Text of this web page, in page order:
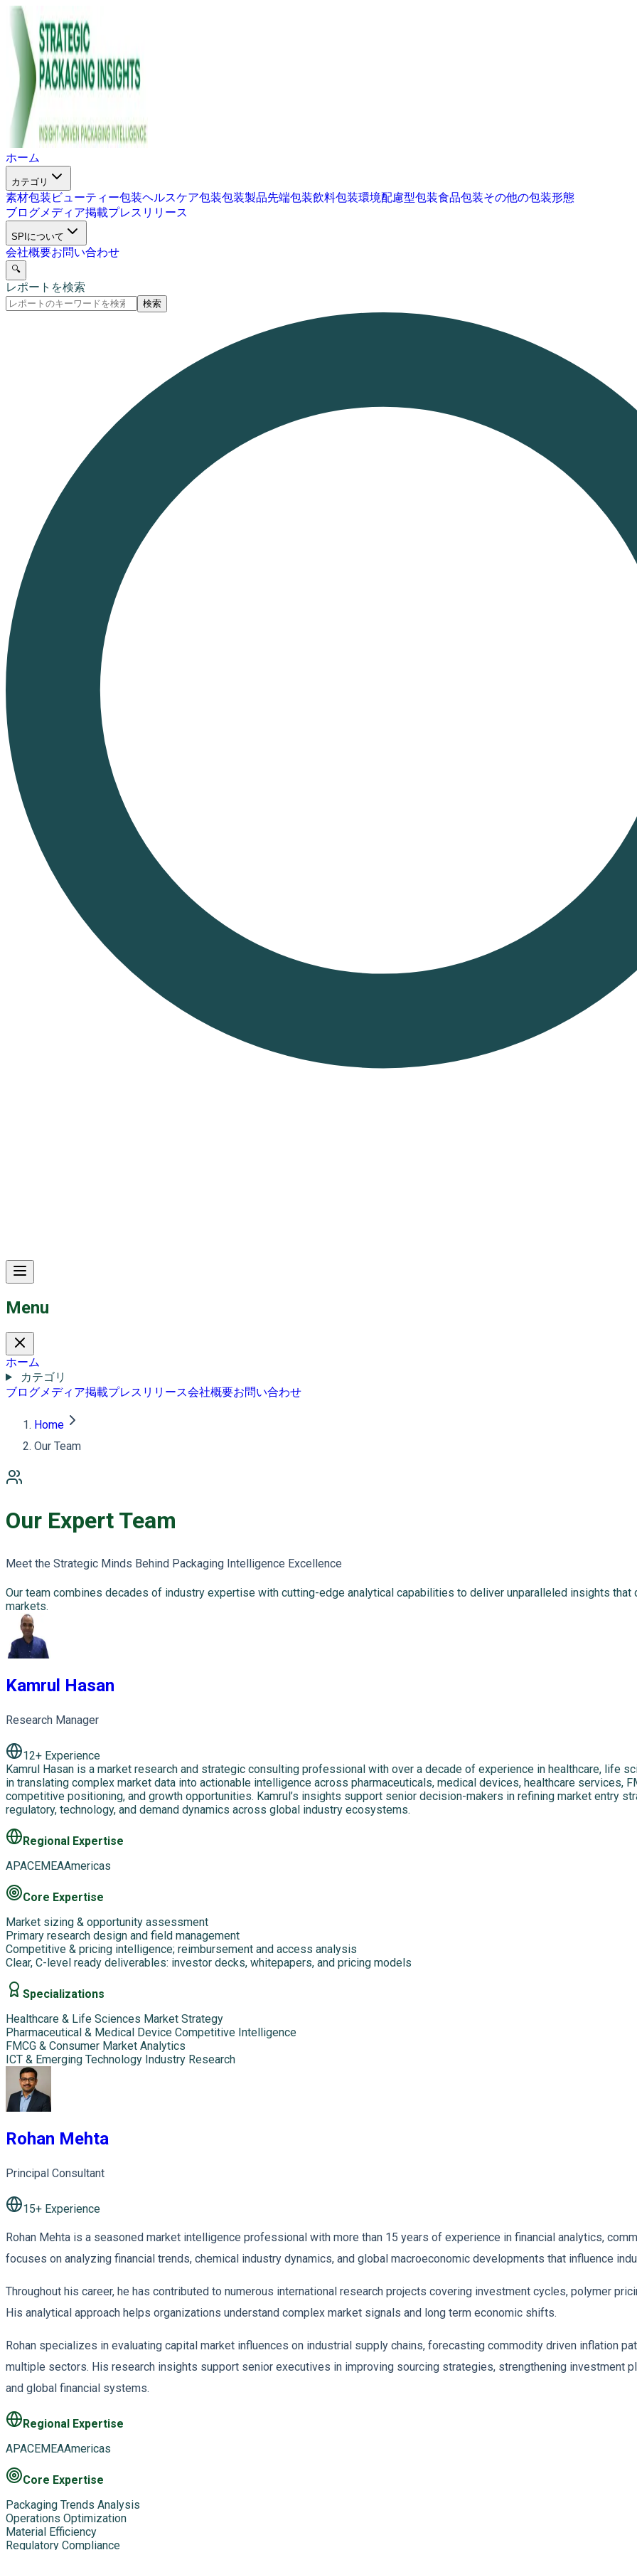
ホーム
カテゴリ
素材包装 ビューティー包装ヘルスケア包装包装製品先端包装飲料包装環境配慮型包装食品包装その他の包装形態
ブログメディア掲載プレスリリース
SPIについて
会社概要お問い合わせ
🔍
レポートを検索
検索
Menu
ホーム
カテゴリ
ブログメディア掲載プレスリリース会社概要お問い合わせ
Home
Our Team
Our Expert Team
Meet the Strategic Minds Behind Packaging Intelligence Excellence
Our team combines decades of industry expertise with cutting-edge analytical capabilities to deliver unparalleled insights
markets.
Kamrul Hasan
Research Manager
12+ Experience
Kamrul Hasan is a market research and strategic consulting professional with over a decade of experience in healthcare, life
in translating complex market data into actionable intelligence across pharmaceuticals, medical devices, healthcare services,
competitive positioning, and growth opportunities. Kamrul’s insights support senior decision-makers in refining market entry
regulatory, technology, and demand dynamics across global industry ecosystems.
Regional Expertise
APACEMEAAmericas
Core Expertise
Market sizing & opportunity assessment
Primary research design and field management
Competitive & pricing intelligence; reimbursement and access analysis
Clear, C-level ready deliverables: investor decks, whitepapers, and pricing models
Specializations
Healthcare & Life Sciences Market Strategy
Pharmaceutical & Medical Device Competitive Intelligence
FMCG & Consumer Market Analytics
ICT & Emerging Technology Industry Research
Rohan Mehta
Principal Consultant
15+ Experience
Rohan Mehta is a seasoned market intelligence professional with more than 15 years of experience in financial analytics,
focuses on analyzing financial trends, chemical industry dynamics, and global macroeconomic developments that influence
Throughout his career, he has contributed to numerous international research projects covering investment cycles, polymer
His analytical approach helps organizations understand complex market signals and long term economic shifts.
Rohan specializes in evaluating capital market influences on industrial supply chains, forecasting commodity driven inflation
multiple sectors. His research insights support senior executives in improving sourcing strategies, strengthening investment
and global financial systems.
Regional Expertise
APACEMEAAmericas
Core Expertise
Packaging Trends Analysis
Operations Optimization
Material Efficiency
Regulatory Compliance